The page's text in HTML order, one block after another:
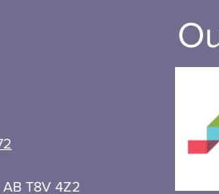
AB T8V 4Z2